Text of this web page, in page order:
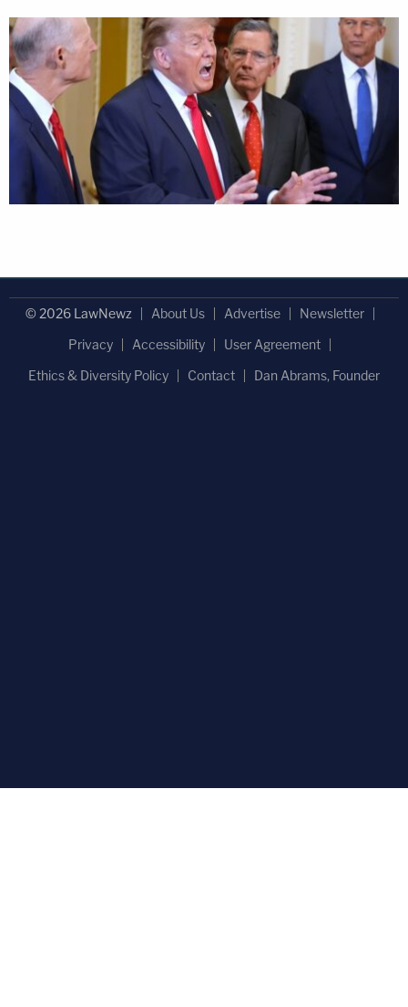
© 2026 LawNewz About Us Advertise
Newsletter
Privacy
Accessibility
User Agreement
Ethics & Diversity Policy
Contact Dan Abrams, Founder